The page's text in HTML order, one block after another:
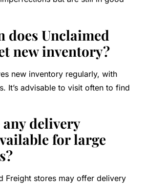
does Unclaimed
new inventory?
new inventory regularly, with
It’s advisable to visit often to find
delivery
for large
Freight stores may offer delivery